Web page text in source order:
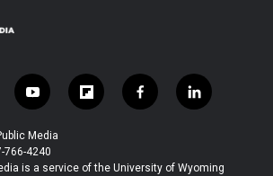
y
o
u
t
u
f
l
b
f
a
b
l
i
e
Media
766-4240
is a service of the University of Wyoming